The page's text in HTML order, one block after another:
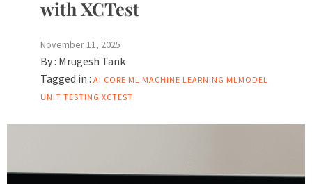
with XCTest
November 11, 2025
By : Mrugesh Tank
Tagged in : AI CORE ML MACHINE LEARNING MLMODEL
UNIT TESTING XCTEST